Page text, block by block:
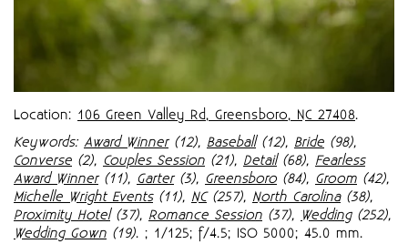
Location: 106 Green Valley Rd, Greensboro, NC 27408.
Keywords: Award Winner(12), Baseball(12), Bride (98),
Converse (2), Couples Session (21), Detail(68), Fearless
Award Winner(11), Garter(3), Greensboro (84), Groom (42),
Michelle Wright Events(11), NC(257), North Carolina(38),
Proximity Hotel(37), Romance Session (37), Wedding(252),
Wedding Gown (19). ; 1/125; f/4.5; ISO 5000; 45.0 mm.